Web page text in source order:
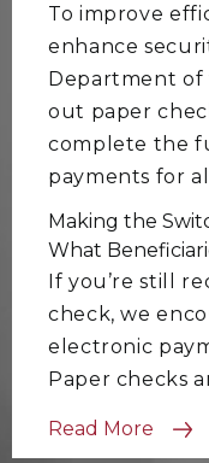
To improve
enhance
Department of
out paper
complete the
payments for
Making the
What
If you’re still
check, we
electronic
Paper checks
Read More